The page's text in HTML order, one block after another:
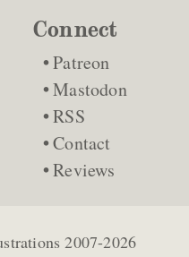
Connect
Patreon
Mastodon
RSS
Contact
Reviews
2007-2026